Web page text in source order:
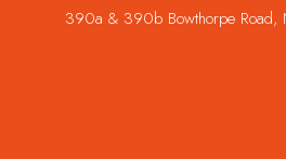
390a & 390b Bowthorpe Road,